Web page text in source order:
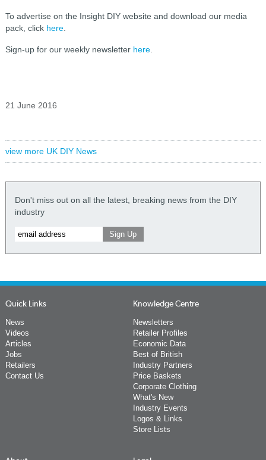
To advertise on the Insight DIY website and download our media
pack, click here.
Sign-up for our weekly newsletter here.
21 June 2016
view more UK DIY News
Don't miss out on all the latest, breaking news from the DIY
industry
Quick Links
News
Videos
Articles
Jobs
Retailers
Contact Us
Knowledge Centre
Newsletters
Retailer Profiles
Economic Data
Best of British
Industry Partners
Price Baskets
Corporate Clothing
What's New
Industry Events
Logos & Links
Store Lists